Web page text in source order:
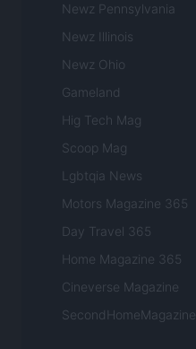
Newz Pennsylvania
Newz Illinois
Newz Ohio
Gameland
Hig Tech Mag
Scoop Mag
Lgbtqia News
Motors Magazine 365
Day Travel 365
Home Magazine 365
Cineverse Magazine
SecondHomeMagazine